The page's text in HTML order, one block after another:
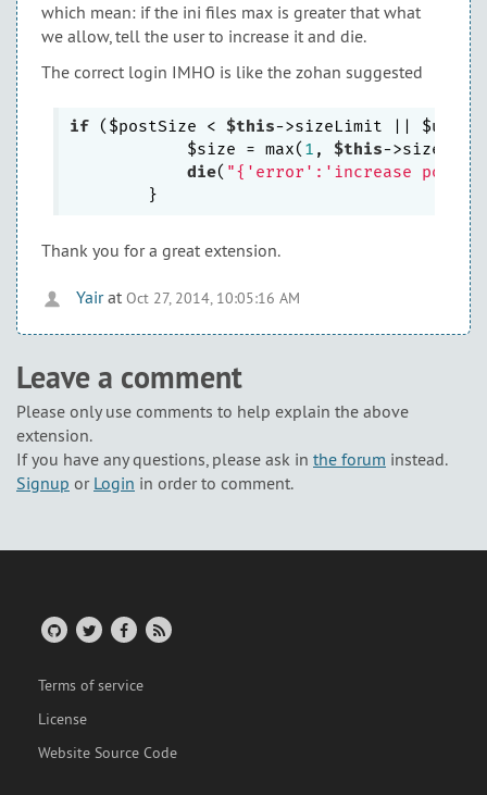
which mean: if the ini files max is greater that what
we allow, tell the user to increase it and die.
The correct login IMHO is like the zohan suggested
if ($postSize < $this->sizeLimit ||
            $size = max(
1 , $this-
die( "{'error':'increase
Thank you for a great extension.
Yairat Oct 27, 2014, 10:05:16 AM
Leave a comment
Please only use comments to help explain the above
extension.
If you have any questions, please ask in the forum instead.
Signup or Login in order to comment.
Terms of service
License
Website Source Code